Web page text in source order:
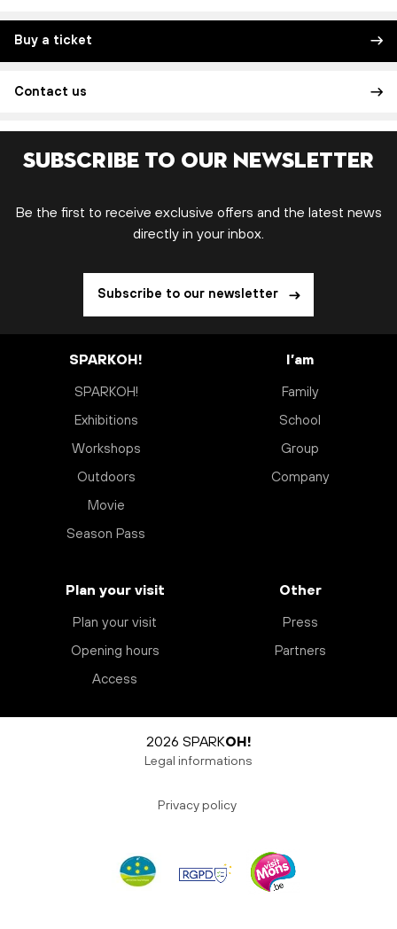
Buy a ticket
Contact us
Subscribe to our newsletter
Be the first to receive exclusive offers and the latest news
directly in your inbox.
Subscribe to our newsletter
SPARKOH!
SPARKOH!
Exhibitions
Workshops
Outdoors
Movie
Season Pass
I’am
Family
School
Group
Company
Plan your visit
Plan your visit
Opening hours
Access
Other
Press
Partners
2026 SPARKOH!
Legal informations
Privacy policy